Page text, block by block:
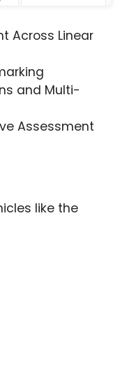
Across Linear
and Multi-
Assessment
like the